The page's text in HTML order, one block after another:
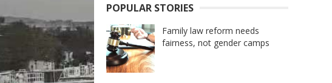
POPULAR STORIES
Family law reform needs
fairness, not gender camps